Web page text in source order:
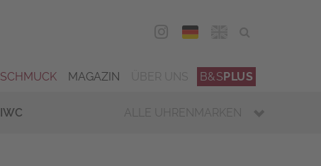
DEU
SCHMUCK MAGAZIN B&SPLUS
IWC ALLE UHRENMARKEN